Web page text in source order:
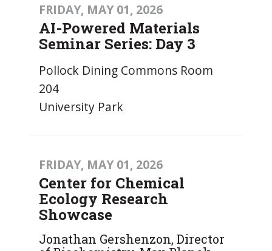
FRIDAY, MAY 01, 2026
AI-Powered Materials
Seminar Series: Day 3
Pollock Dining Commons Room
204
University Park
FRIDAY, MAY 01, 2026
Center for Chemical
Ecology Research
Showcase
Jonathan Gershenzon, Director